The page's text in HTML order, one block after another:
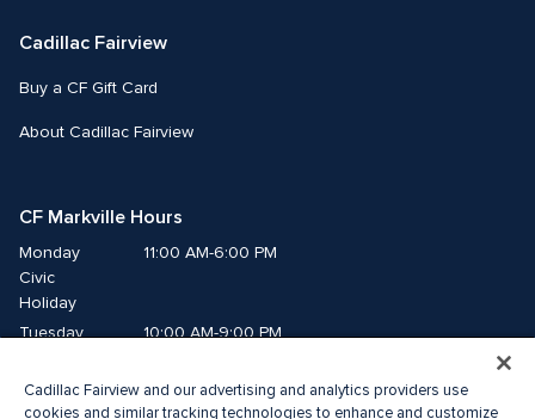
Cadillac Fairview
Buy a CF Gift Card
About Cadillac Fairview
CF Markville Hours
Monday
Civic
Holiday
11:00 AM-6:00 PM
Tuesday
10:00 AM-9:00 PM
Thursday
10:00 AM-9:00 PM
Cadillac Fairview and our advertising and analytics providers use
cookies and similar tracking technologies to enhance and customize